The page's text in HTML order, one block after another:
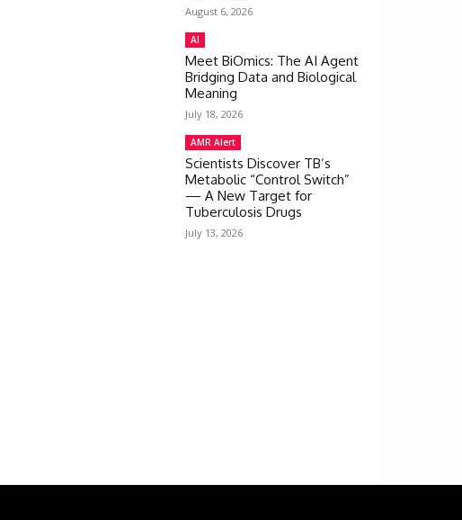
August 6, 2026
AI
Meet BiOmics: The AI Agent
Bridging Data and Biological
Meaning
July 18, 2026
AMR Alert
Scientists Discover TB’s
Metabolic “Control Switch”
— A New Target for
Tuberculosis Drugs
July 13, 2026